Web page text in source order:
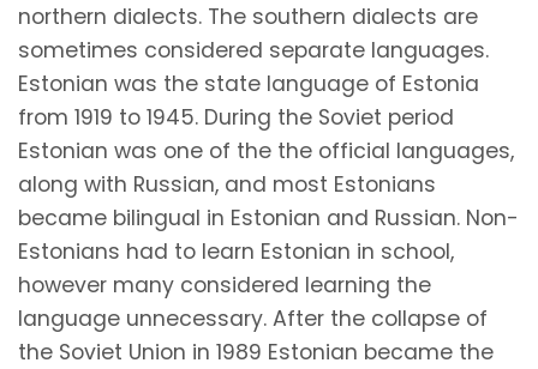
northern dialects. The southern dialects are
sometimes considered separate languages.
Estonian was the state language of Estonia
from 1919 to 1945. During the Soviet period
Estonian was one of the the official languages,
along with Russian, and most Estonians
became bilingual in Estonian and Russian. Non-
Estonians had to learn Estonian in school,
however many considered learning the
language unnecessary. After the collapse of
the Soviet Union in 1989 Estonian became the